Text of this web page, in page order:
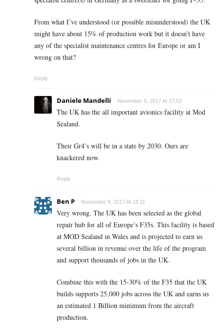
From what I’ve understood (or possible misunderstood) the UK
might have about 15% of production work but it doesn’t have
any of the specialist maintenance centres for Europe or am I
wrong on that?
Reply
Daniele Mandelli November 9, 2017 At 17:52
The UK has the all important avionics facility at Mod
Sealand.
Their Gr4’s will be in a state by 2030. Ours are
knackered now.
Reply
Ben P November 9, 2017 At 18:11
Very wrong. The UK has been selected as the global
repair hub for all of Europe’s F35s. This facility is based
at MOD Sealand in Wales and is projected to earn us
several billion in revenue over the life of the program
and support thousands of jobs in the UK.
Combine this with the 15-30% of the F35 that the UK
builds supports 25,000 jobs across the UK and earns us
an estimated 1 Billion minimum from the aircraft
production.